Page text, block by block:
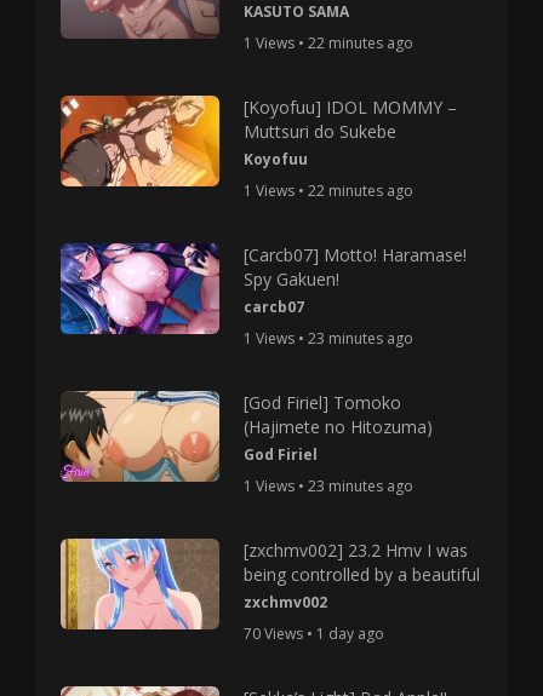
KASUTO SAMA
1 Views • 22 minutes ago
[Koyofuu] IDOL MOMMY –
Muttsuri do Sukebe
Koyofuu
1 Views • 22 minutes ago
[Carcb07] Motto! Haramase!
Spy Gakuen!
carcb07
1 Views • 23 minutes ago
[God Firiel] Tomoko
(Hajimete no Hitozuma)
God Firiel
1 Views • 23 minutes ago
[zxchmv002] 23.2 Hmv I was
being controlled by a beautiful
zxchmv002
70 Views • 1 day ago